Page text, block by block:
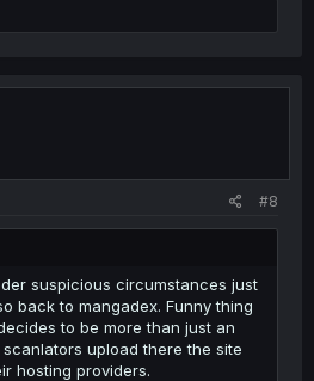
#8
suspicious circumstances just
back to mangadex. Funny thing
to be more than just an
upload there the site
hosting providers.